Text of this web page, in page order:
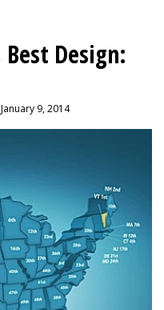
Design:
9, 2014